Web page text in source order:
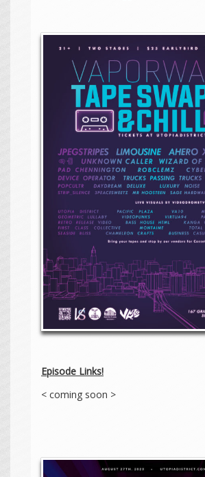
Episode Links!
< coming soon >